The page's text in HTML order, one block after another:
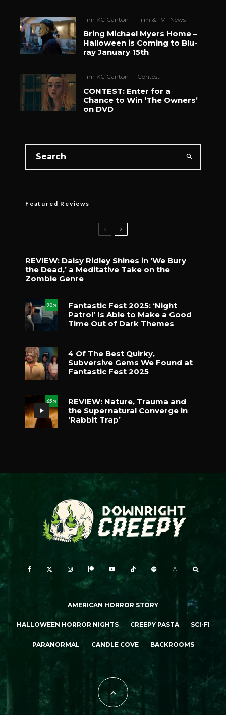
Tim KC Canton · Film & TV News
Bring Michael Myers Home –
Halloween is Coming to Blu-
ray January 15th
Tim KC Canton · Contest
CONTEST: Enter for a
Chance to Win ‘The Owners’
on DVD
Featured Reviews
REVIEW: Daisy Ridley Shines in ‘We Bury
the Dead,’ a Meditative Take on the
Zombie Genre
90 %
Fantastic Fest 2025: ‘Night
Patrol’ Is Able to Make a Good
Time Out of Dark Themes
4 Of The Best Quirky,
Subversive Gems We Found at
Fantastic Fest 2025
65 %
REVIEW: Nature, Trauma and
the Supernatural Converge in
‘Rabbit Trap’
AMERICAN HORROR STORY
HALLOWEEN HORROR NIGHTS CREEPY PASTA SCI-FI
PARANORMAL CANDLE COVE BACKROOMS